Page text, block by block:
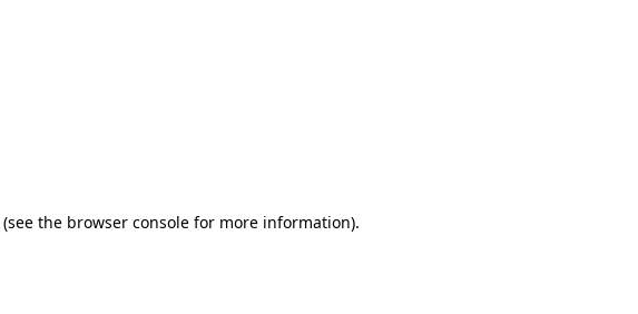
(see the browser console for more information).